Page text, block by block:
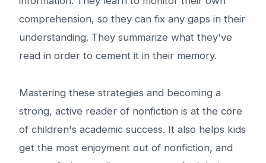
comprehension, so they can fix any gaps in their
understanding. They summarize what they've
read in order to cement it in their memory.
Mastering these strategies and becoming a
strong, active reader of nonfiction is at the core
of children's academic success. It also helps kids
get the most enjoyment out of nonfiction, and